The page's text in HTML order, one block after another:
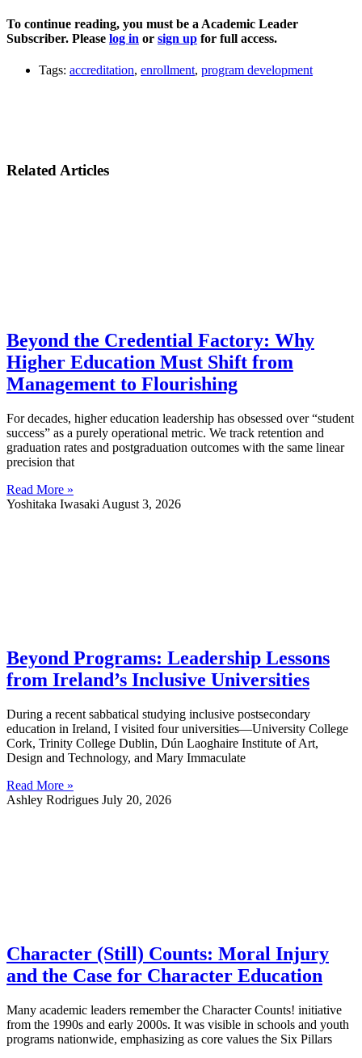
To continue reading, you must be a Academic Leader
Subscriber. Please log in or sign up for full access.
Tags: accreditation, enrollment, program development
Related Articles
Beyond the Credential Factory: Why
Higher Education Must Shift from
Management to Flourishing
For decades, higher education leadership has obsessed over “student
success” as a purely operational metric. We track retention and
graduation rates and postgraduation outcomes with the same linear
precision that
Read More »
Yoshitaka Iwasaki August 3, 2026
Beyond Programs: Leadership Lessons
from Ireland’s Inclusive Universities
During a recent sabbatical studying inclusive postsecondary
education in Ireland, I visited four universities—University College
Cork, Trinity College Dublin, Dún Laoghaire Institute of Art,
Design and Technology, and Mary Immaculate
Read More »
Ashley Rodrigues July 20, 2026
Character (Still) Counts: Moral Injury
and the Case for Character Education
Many academic leaders remember the Character Counts! initiative
from the 1990s and early 2000s. It was visible in schools and youth
programs nationwide, emphasizing as core values the Six Pillars